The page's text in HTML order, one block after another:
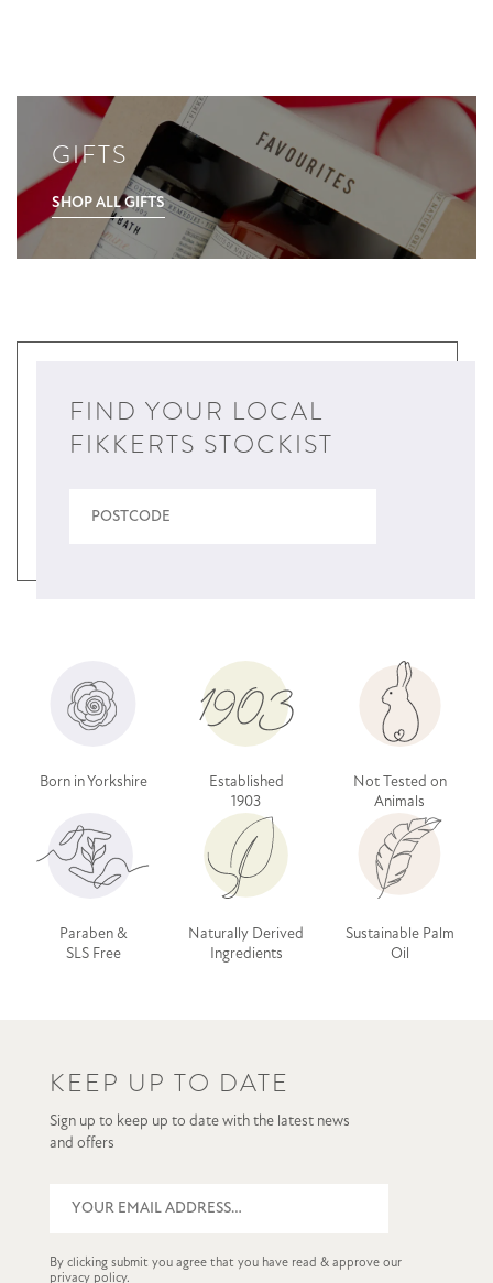
GIFTS
SHOP ALL GIFTS
FIND YOUR LOCAL
FIKKERTS STOCKIST
Born in Yorkshire
Established
1903
Not Tested on
Animals
Paraben &
SLS Free
Naturally Derived
Ingredients
Sustainable Palm
Oil
KEEP UP TO DATE
Sign up to keep up to date with the latest news
and offers
By clicking submit you agree that you have read & approve our
privacy policy.